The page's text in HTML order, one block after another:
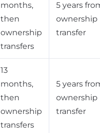
months,
then
ownership
transfers
5 years
ownership
transfer
13
months,
then
ownership
transfers
5 years
ownership
transfer